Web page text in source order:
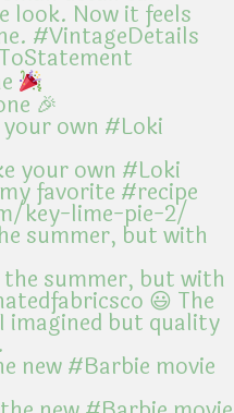
own #Loki
summer, but with
new #Barbie movie